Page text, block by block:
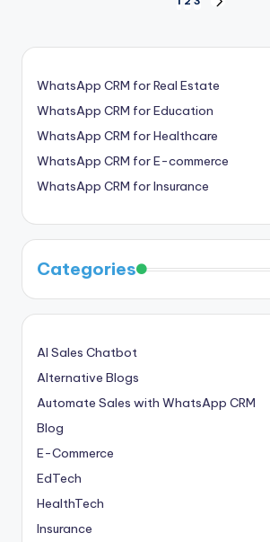
pagination
WhatsApp CRM for Real Estate
WhatsApp CRM for Education
WhatsApp CRM for Healthcare
WhatsApp CRM for E-commerce
WhatsApp CRM for Insurance
Categories
AI Sales Chatbot
Alternative Blogs
Automate Sales with WhatsApp CRM
Blog
E-Commerce
EdTech
HealthTech
Insurance